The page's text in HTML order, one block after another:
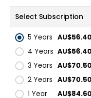
Select Subscription
5 Years AU$56.40
4 Years AU$56.40
3 Years AU$70.50
2 Years AU$70.50
1 Year
AU$84.60